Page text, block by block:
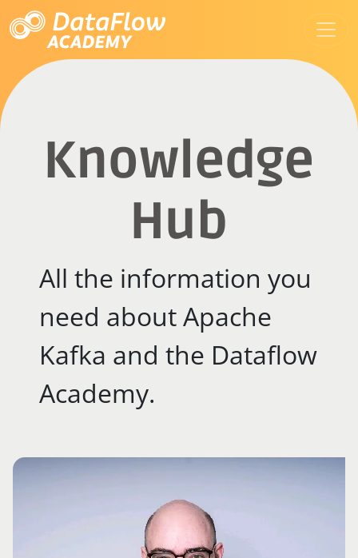
Knowledge
Hub
All the information you
need about Apache
Kafka and the Dataflow
Academy.